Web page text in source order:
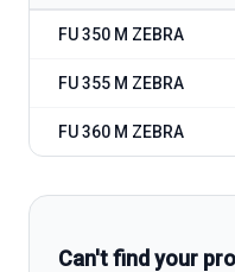
FU 350 M ZEBRA
FU 355 M ZEBRA
FU 360 M ZEBRA
Can't find your